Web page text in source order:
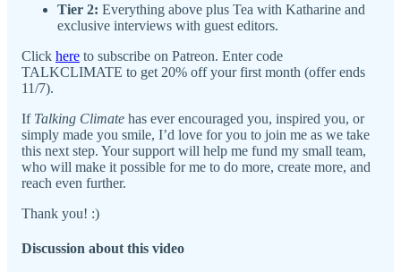
Tier 2: Everything above plus Tea with Katharine and
exclusive interviews with guest editors.
Click here to subscribe on Patreon. Enter code
TALKCLIMATE to get 20% off your first month (offer ends
11/7).
If Talking Climate has ever encouraged you, inspired you, or
simply made you smile, I’d love for you to join me as we take
this next step. Your support will help me fund my small team,
who will make it possible for me to do more, create more, and
reach even further.
Thank you! :)
Discussion about this video